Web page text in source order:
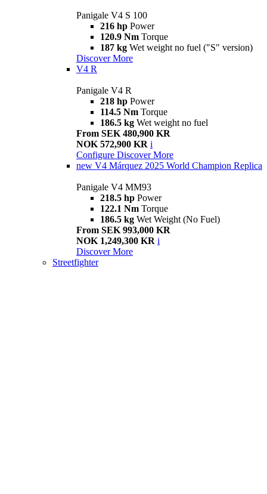
Panigale V4 S 100
216 hp Power
120.9 Nm Torque
187 kg Wet weight no fuel ("S" version)
Discover More
V4 R
Panigale V4 R
218 hp Power
114.5 Nm Torque
186.5 kg Wet weight no fuel
From SEK 480,900 KR
NOK 572,900 KR i
Configure Discover More
new V4 Márquez 2025 World Champion Replica
Panigale V4 MM93
218.5 hp Power
122.1 Nm Torque
186.5 kg Wet Weight (No Fuel)
From SEK 993,000 KR
NOK 1,249,300 KR i
Discover More
Streetfighter